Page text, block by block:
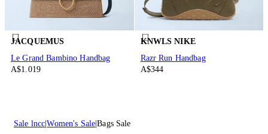
JACQUEMUS
Le Grand Bambino Handbag
A$1.019
KNWLS NIKE
Razr Run Handbag
A$344
Sale lncc Women's Sale Bags Sale